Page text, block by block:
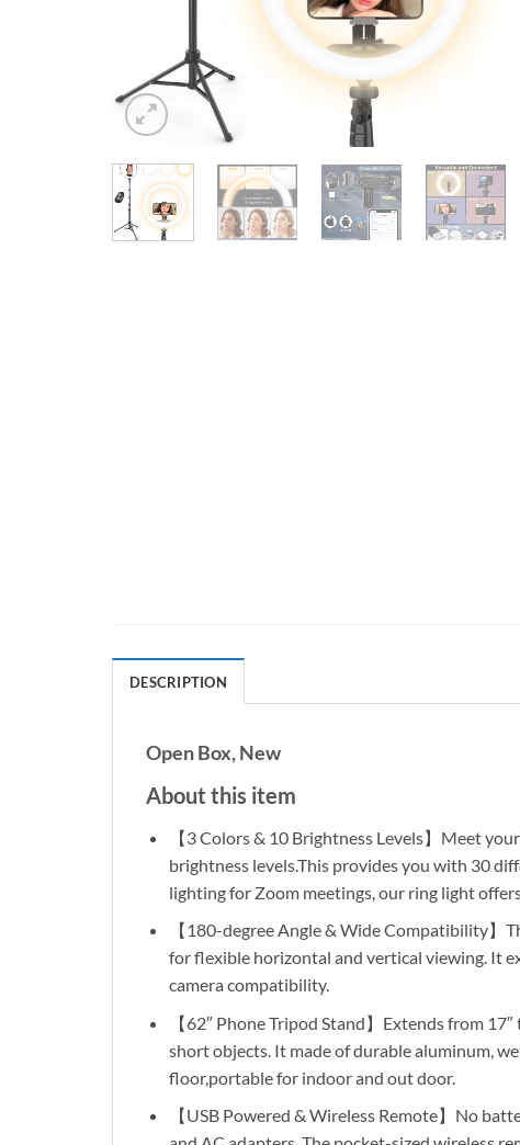
DESCRIPTION
Open Box, New
About this item
【3 Colors & 10 Brightness Levels】Meet
brightness levels.This provides you with 30
lighting for Zoom meetings, our ring light
【180-degree Angle & Wide Compatibility】
for flexible horizontal and vertical viewing. It
camera compatibility.
【62″ Phone Tripod Stand】Extends from
short objects. It made of durable aluminum,
floor,portable for indoor and out door.
【USB Powered & Wireless Remote】No